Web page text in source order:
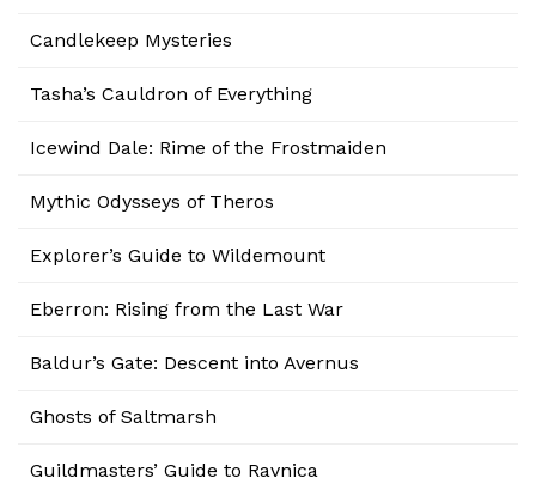
Candlekeep Mysteries
Tasha’s Cauldron of Everything
Icewind Dale: Rime of the Frostmaiden
Mythic Odysseys of Theros
Explorer’s Guide to Wildemount
Eberron: Rising from the Last War
Baldur’s Gate: Descent into Avernus
Ghosts of Saltmarsh
Guildmasters’ Guide to Ravnica